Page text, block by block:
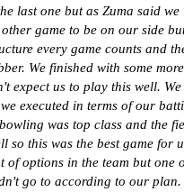
last one but as Zuma said
game to be on our side
every game counts and
We finished with some
expect us to play this well.
executed in terms of our
was top class and the
so this was the best game for
of options in the team but one
go to according to our plan.